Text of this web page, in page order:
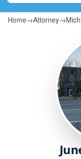
Home→Attorney→